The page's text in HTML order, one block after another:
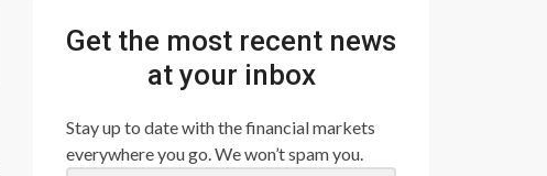
Get the most recent news
at your inbox
Stay up to date with the financial markets
everywhere you go. We won’t spam you.